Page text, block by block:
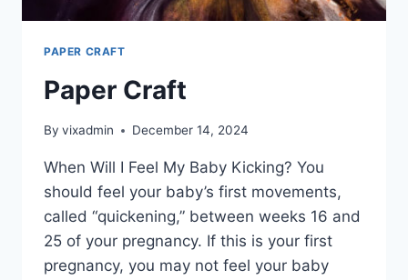
PAPER CRAFT
Paper Craft
By vixadmin December 14, 2024
When Will I Feel My Baby Kicking? You
should feel your baby’s first movements,
called “quickening,” between weeks 16 and
25 of your pregnancy. If this is your first
pregnancy, you may not feel your baby